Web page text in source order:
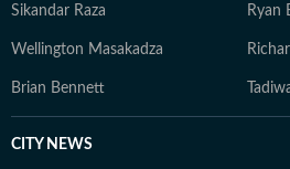
Sikandar Raza Ryan
Wellington Masakadza
Brian Bennett
CITY NEWS